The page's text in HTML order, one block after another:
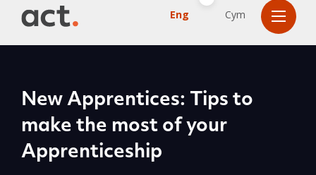
Eng Cym
New Apprentices: Tips to
make the most of your
Apprenticeship